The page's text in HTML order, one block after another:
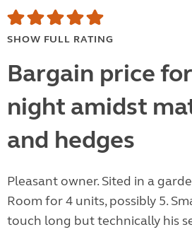
SHOW FULL RATING
Bargain price
night amidst
and hedges
Pleasant owner. Sited in a
Room for 4 units, possibly 5.
touch long but technically his